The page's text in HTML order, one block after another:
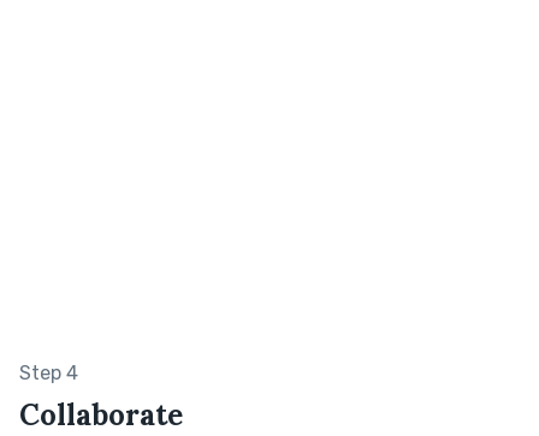
Step 4
Collaborate